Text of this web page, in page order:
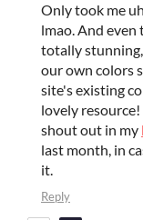
Only took me
lmao. And
totally
our own colors
site's existing
lovely
shout out in my
last month, in
it.
Reply